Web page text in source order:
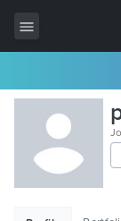
All Items
Wordpress
HTML